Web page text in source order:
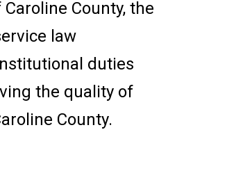
County, the
law
duties
the quality of
County.